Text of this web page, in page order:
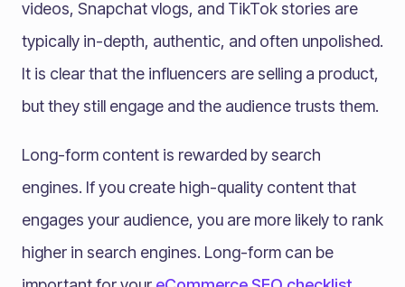
videos, Snapchat vlogs, and TikTok stories are
typically in-depth, authentic, and often unpolished.
It is clear that the influencers are selling a product,
but they still engage and the audience trusts them.
Long-form content is rewarded by search
engines. If you create high-quality content that
engages your audience, you are more likely to rank
higher in search engines. Long-form can be